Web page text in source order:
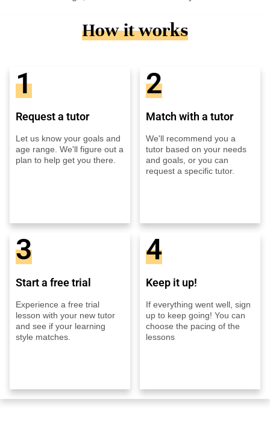
How it works
1
Request a tutor
Let us know your goals and
age range. We'll figure out a
plan to help get you there.
2
Match with a tutor
We'll recommend you a
tutor based on your needs
and goals, or you can
request a specific tutor.
3
Start a free trial
Experience a free trial
lesson with your new tutor
and see if your learning
style matches.
4
Keep it up!
If everything went well, sign
up to keep going! You can
choose the pacing of the
lessons